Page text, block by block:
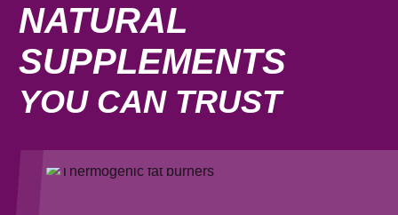
NATURAL
SUPPLEMENTS
YOU CAN TRUST